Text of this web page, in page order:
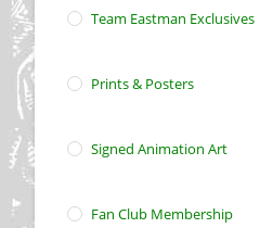
Team Eastman Exclusives
Prints & Posters
Signed Animation Art
Fan Club Membership